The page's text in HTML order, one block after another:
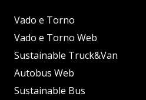
Vado e Torno
Vado e Torno Web
Sustainable Truck&Van
Autobus Web
Sustainable Bus